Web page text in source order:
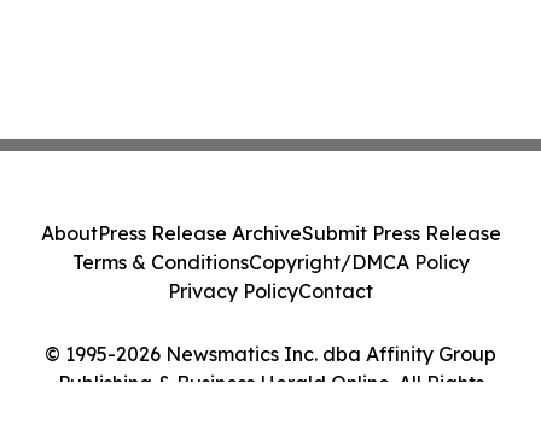
© 1995-2026 Newsmatics Inc. dba Affinity Group
Publishing & Business Herald Online. All Rights
AboutPress Release ArchiveSubmit Press Release
Terms & ConditionsCopyright/DMCA Policy
Privacy PolicyContact